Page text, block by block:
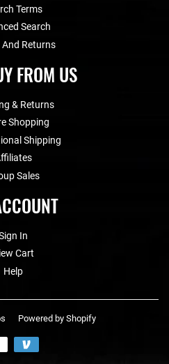
Terms
Search
And Returns
FROM US
& Returns
Shopping
Shipping
Sales
In
Cart
Help
Powered by Shopify
Payment